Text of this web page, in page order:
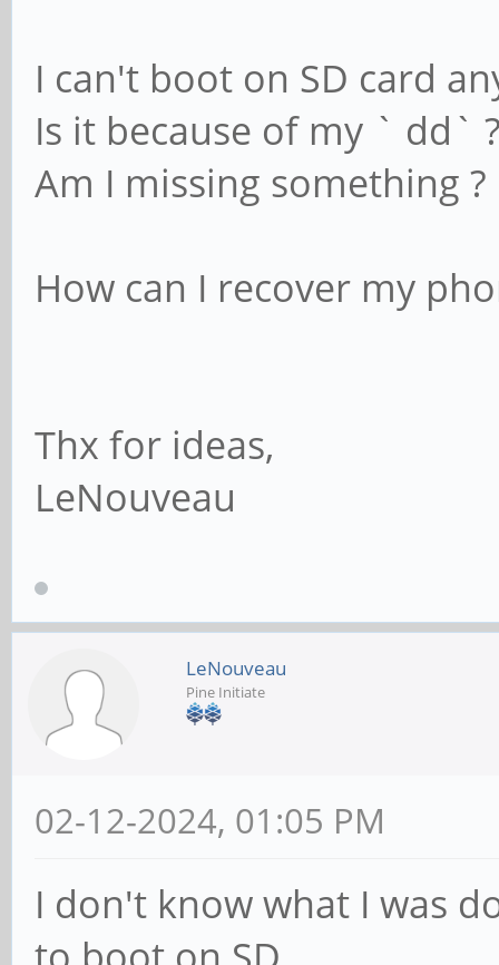
I can't boot on SD card
Is it because of my ` dd`
Am I missing something ?
How can I recover my
Thx for ideas,
LeNouveau
LeNouveau
Pine Initiate
02-12-2024, 01:05 PM
I don't know what I was